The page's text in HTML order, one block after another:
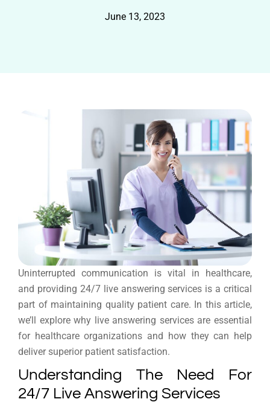
June 13, 2023
Uninterrupted communication is vital in healthcare,
and providing 24/7 live answering services is a critical
part of maintaining quality patient care. In this article,
we’ll explore why live answering services are essential
for healthcare organizations and how they can help
deliver superior patient satisfaction.
Understanding The Need For
24/7 Live Answering Services